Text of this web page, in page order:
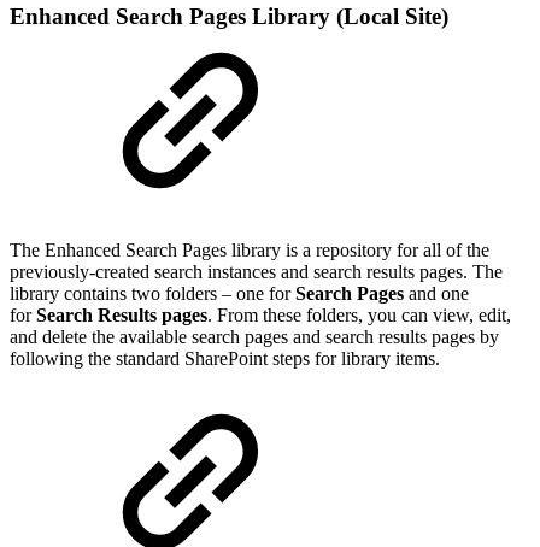
Enhanced Search Pages Library (Local Site)
The Enhanced Search Pages library is a repository for all of the
previously-created search instances and search results pages. The
library contains two folders – one forSearch Pages and one
forSearch Results pages. From these folders, you can view, edit,
and delete the available search pages and search results pages by
following the standard SharePoint steps for library items.